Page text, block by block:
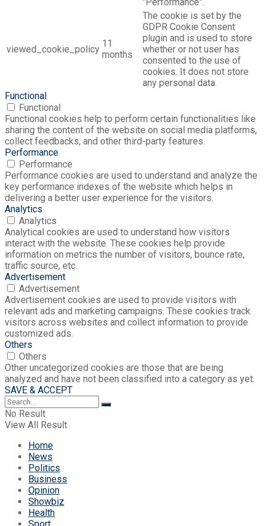
viewed_cookie_policy
11
months
The cookie is set by the
GDPR Cookie Consent
plugin and is used to store
whether or not user has
consented to the use of
cookies. It does not store
any personal data.
Functional
Functional
Functional cookies help to perform certain functionalities like
sharing the content of the website on social media platforms,
collect feedbacks, and other third-party features.
Performance
Performance
Performance cookies are used to understand and analyze the
key performance indexes of the website which helps in
delivering a better user experience for the visitors.
Analytics
Analytics
Analytical cookies are used to understand how visitors
interact with the website. These cookies help provide
information on metrics the number of visitors, bounce rate,
traffic source, etc.
Advertisement
Advertisement
Advertisement cookies are used to provide visitors with
relevant ads and marketing campaigns. These cookies track
visitors across websites and collect information to provide
customized ads.
Others
Others
Other uncategorized cookies are those that are being
analyzed and have not been classified into a category as yet.
SAVE & ACCEPT
No Result
View All Result
Home
News
Politics
Business
Opinion
Showbiz
Health